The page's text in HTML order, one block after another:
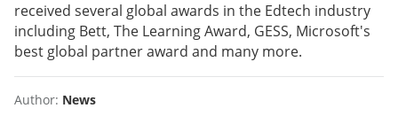
received several global awards in the Edtech industry
including Bett, The Learning Award, GESS, Microsoft's
best global partner award and many more.
Author: News